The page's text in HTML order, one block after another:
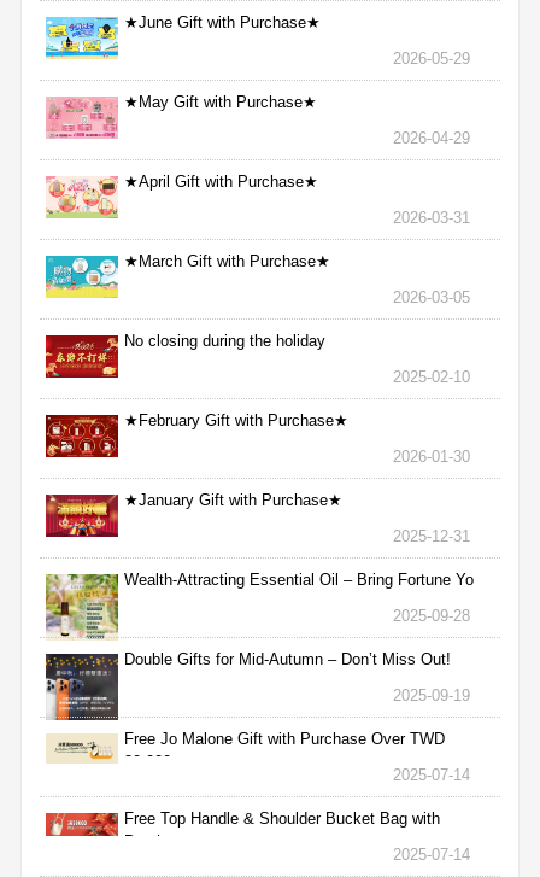
★June Gift with Purchase★
2026-05-29
★May Gift with Purchase★
2026-04-29
★April Gift with Purchase★
2026-03-31
★March Gift with Purchase★
2026-03-05
No closing during the holiday
2025-02-10
★February Gift with Purchase★
2026-01-30
★January Gift with Purchase★
2025-12-31
Wealth-Attracting Essential Oil – Bring Fortune Yo
2025-09-28
Double Gifts for Mid-Autumn – Don’t Miss Out!
2025-09-19
Free Jo Malone Gift with Purchase Over TWD
30,000
2025-07-14
Free Top Handle & Shoulder Bucket Bag with
Purchas
2025-07-14